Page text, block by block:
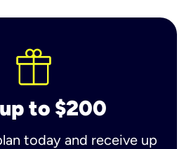
to $200
today and receive up